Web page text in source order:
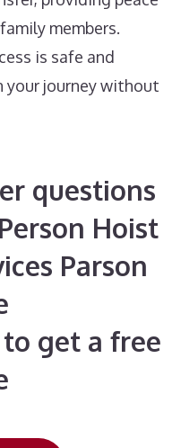
members.
is safe and
your journey without
questions
Hoist
Parson
get a free